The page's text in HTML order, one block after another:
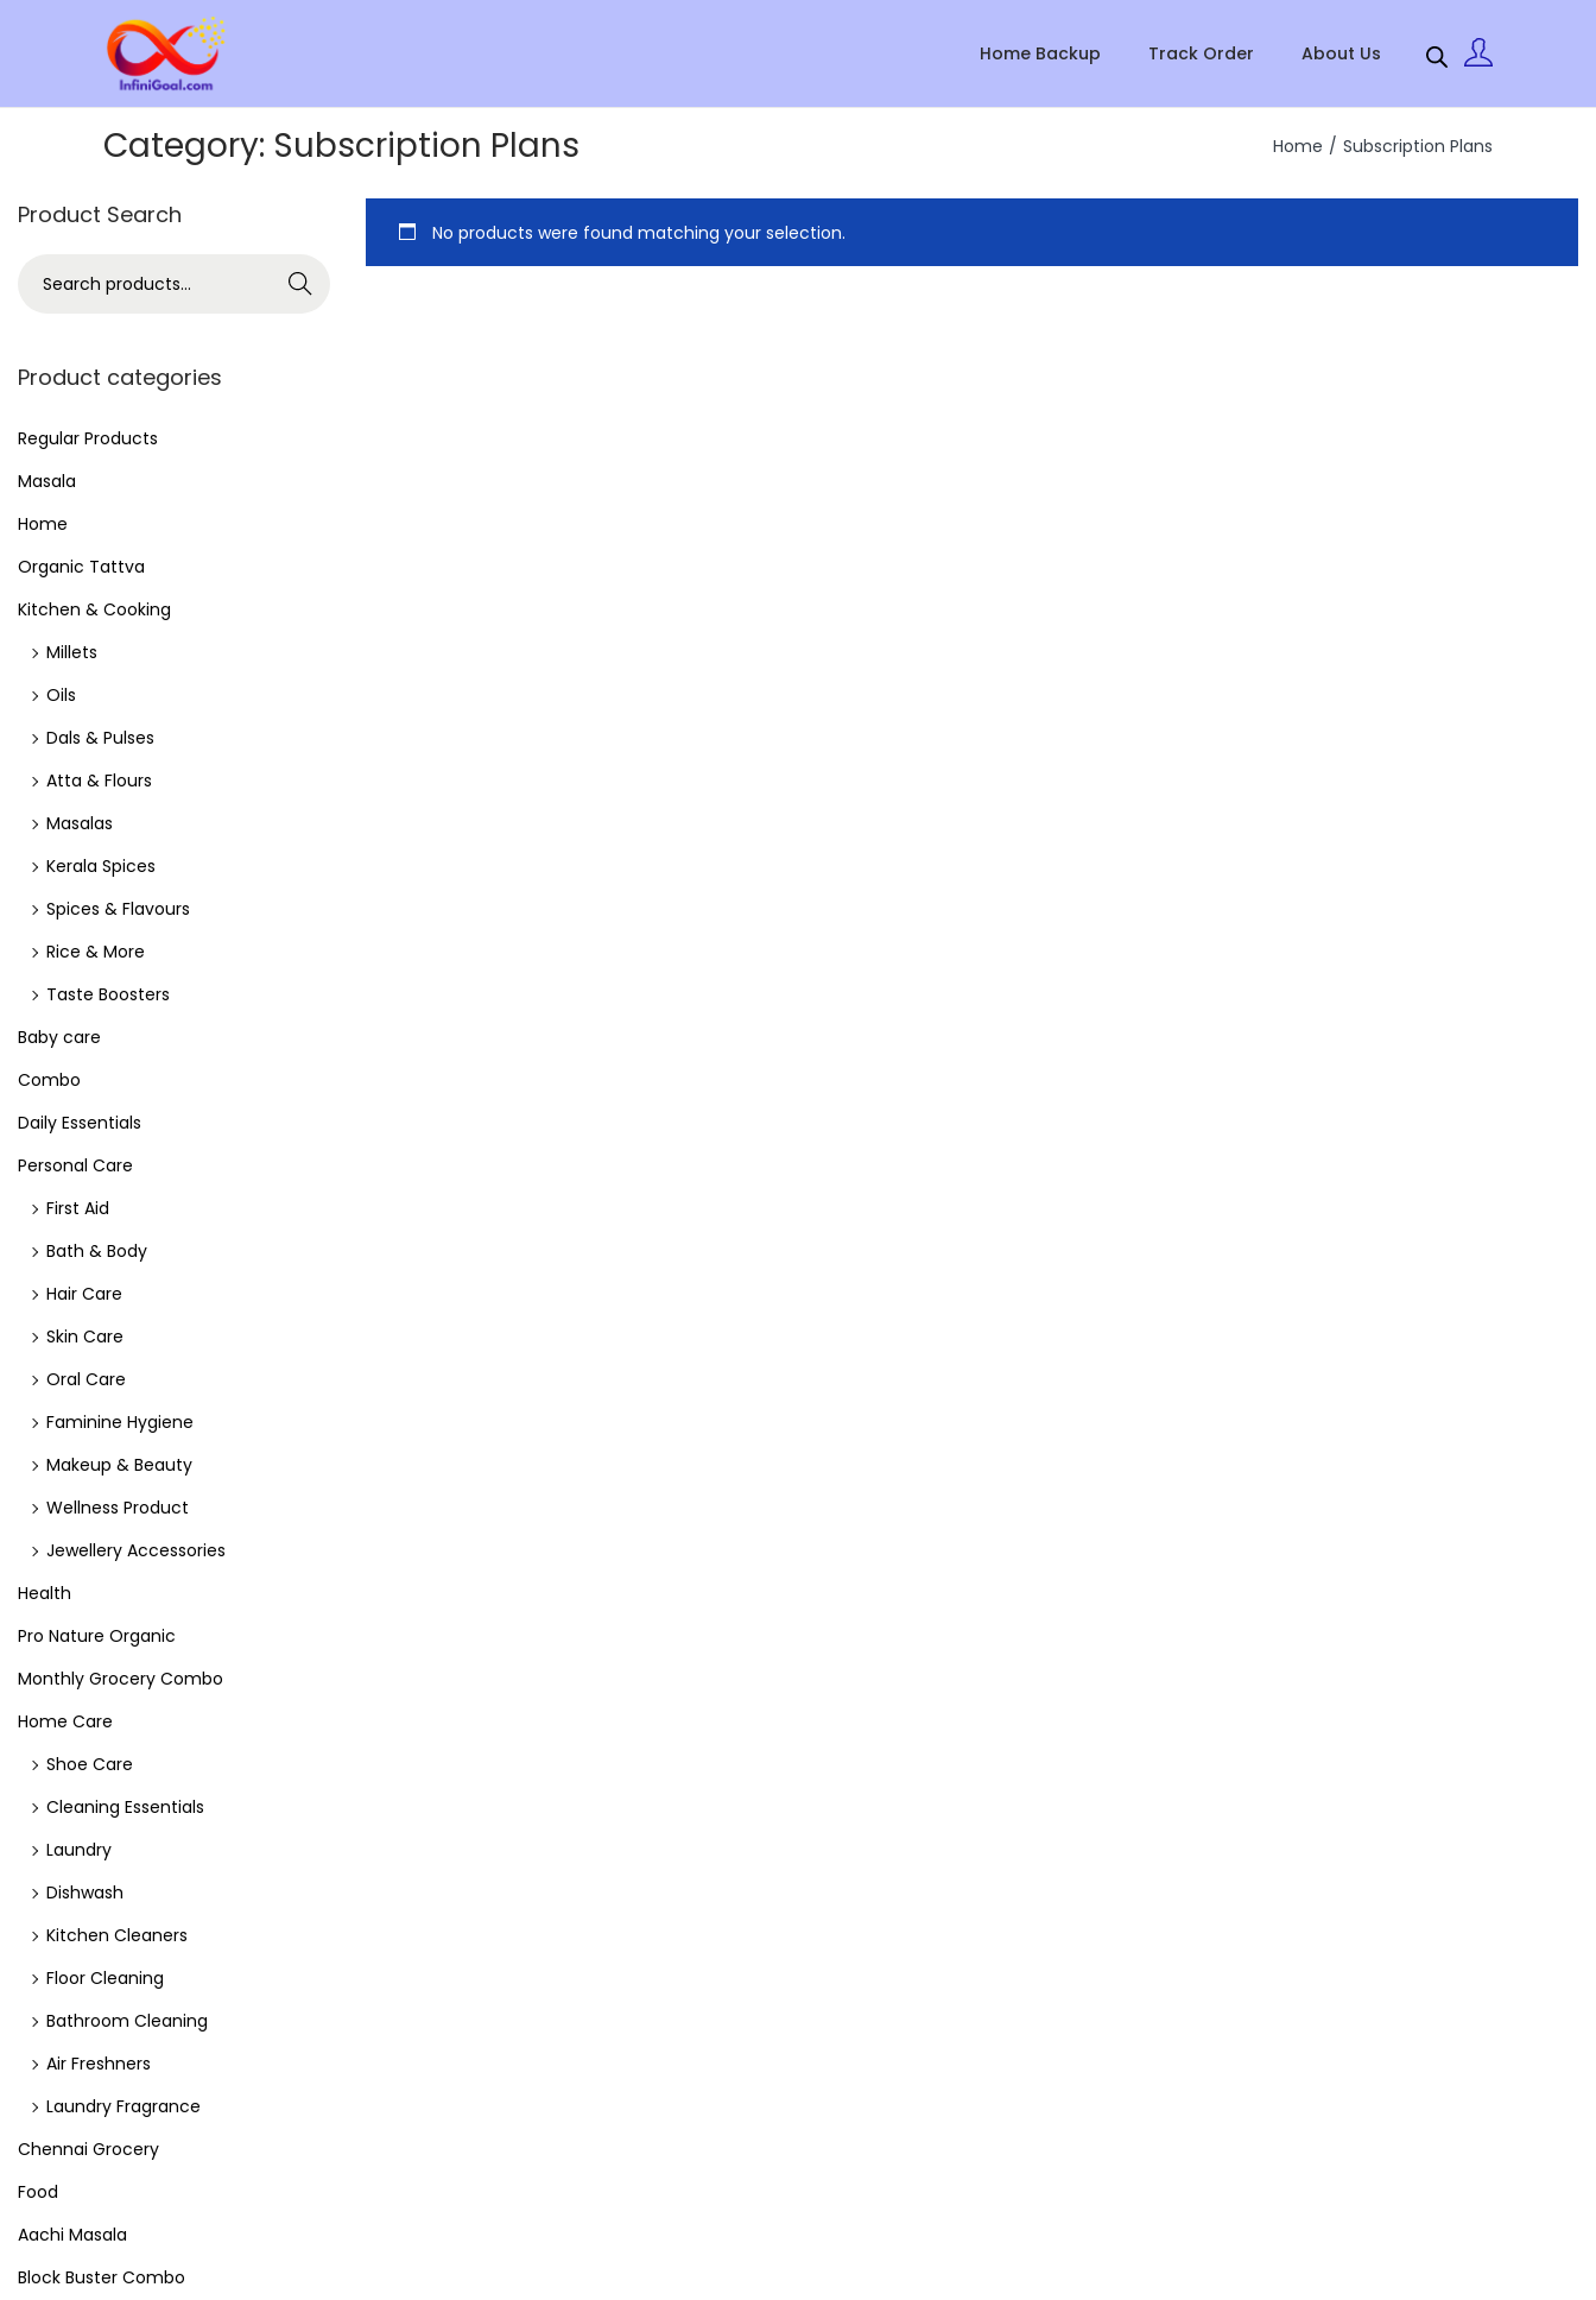
Home Backup Track Order About Us
Category: Subscription Plans Home / Subscription Plans
No products were found matching your selection.
Product Search
Search
Product categories
Regular Products
Masala
Home
Organic Tattva
Kitchen & Cooking
Millets
Oils
Dals & Pulses
Atta & Flours
Masalas
Kerala Spices
Spices & Flavours
Rice & More
Taste Boosters
Baby care
Combo
Daily Essentials
Personal Care
First Aid
Bath & Body
Hair Care
Skin Care
Oral Care
Faminine Hygiene
Makeup & Beauty
Wellness Product
Jewellery Accessories
Health
Pro Nature Organic
Monthly Grocery Combo
Home Care
Shoe Care
Cleaning Essentials
Laundry
Dishwash
Kitchen Cleaners
Floor Cleaning
Bathroom Cleaning
Air Freshners
Laundry Fragrance
Chennai Grocery
Food
Aachi Masala
Block Buster Combo